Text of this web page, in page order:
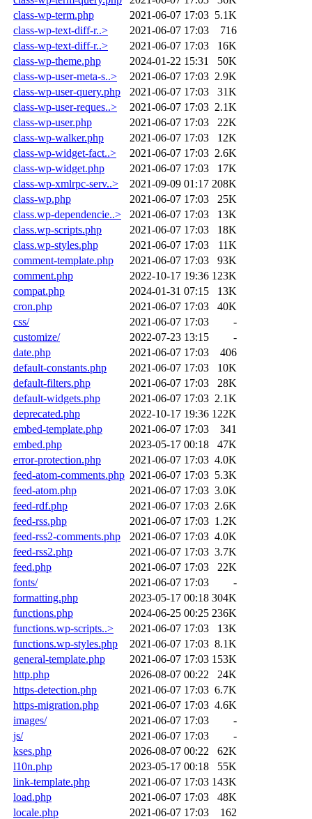
class-wp-term.php
2021-06-07 17:03 5.1K
class-wp-text-diff-r..>
2021-06-07 17:03
716
class-wp-text-diff-r..>
2021-06-07 17:03
16K
class-wp-theme.php
2024-01-22 15:31
50K
class-wp-user-meta-s..>
2021-06-07 17:03 2.9K
class-wp-user-query.php
2021-06-07 17:03
31K
class-wp-user-reques..>
2021-06-07 17:03 2.1K
class-wp-user.php
2021-06-07 17:03
22K
class-wp-walker.php
2021-06-07 17:03
12K
class-wp-widget-fact..>
2021-06-07 17:03 2.6K
class-wp-widget.php
2021-06-07 17:03
17K
class-wp-xmlrpc-serv..>
2021-09-09 01:17 208K
class-wp.php
2021-06-07 17:03
25K
class.wp-dependencie..>
2021-06-07 17:03
13K
class.wp-scripts.php
2021-06-07 17:03
18K
class.wp-styles.php
2021-06-07 17:03
11K
comment-template.php
2021-06-07 17:03
93K
comment.php
2022-10-17 19:36 123K
compat.php
2024-01-31 07:15
13K
cron.php
2021-06-07 17:03
40K
css/
2021-06-07 17:03
-
customize/
2022-07-23 13:15
-
date.php
2021-06-07 17:03
406
default-constants.php
2021-06-07 17:03
10K
default-filters.php
2021-06-07 17:03
28K
default-widgets.php
2021-06-07 17:03 2.1K
deprecated.php
2022-10-17 19:36 122K
embed-template.php
2021-06-07 17:03
341
embed.php
2023-05-17 00:18
47K
error-protection.php
2021-06-07 17:03 4.0K
feed-atom-comments.php 2021-06-07 17:03 5.3K
feed-atom.php
2021-06-07 17:03 3.0K
feed-rdf.php
2021-06-07 17:03 2.6K
feed-rss.php
2021-06-07 17:03 1.2K
feed-rss2-comments.php
2021-06-07 17:03 4.0K
feed-rss2.php
2021-06-07 17:03 3.7K
feed.php
2021-06-07 17:03
22K
fonts/
2021-06-07 17:03
-
formatting.php
2023-05-17 00:18 304K
functions.php
2024-06-25 00:25 236K
functions.wp-scripts..>
2021-06-07 17:03
13K
functions.wp-styles.php
2021-06-07 17:03 8.1K
general-template.php
2021-06-07 17:03 153K
http.php
2026-08-07 00:22
24K
https-detection.php
2021-06-07 17:03 6.7K
https-migration.php
2021-06-07 17:03 4.6K
images/
2021-06-07 17:03
-
js/
2021-06-07 17:03
-
kses.php
2026-08-07 00:22
62K
l10n.php
2023-05-17 00:18
55K
link-template.php
2021-06-07 17:03 143K
load.php
2021-06-07 17:03
48K
locale.php
2021-06-07 17:03
162